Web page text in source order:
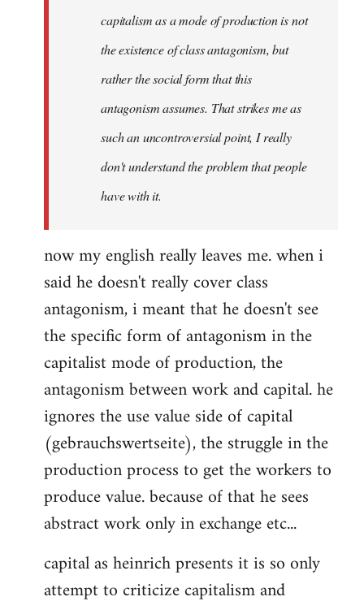
capitalism as a mode of production is not
the existence of class antagonism, but
rather the social form that this
antagonism assumes. That strikes me as
such an uncontroversial point, I really
don't understand the problem that people
have with it.
now my english really leaves me. when i
said he doesn't really cover class
antagonism, i meant that he doesn't see
the specific form of antagonism in the
capitalist mode of production, the
antagonism between work and capital. he
ignores the use value side of capital
(gebrauchswertseite), the struggle in the
production process to get the workers to
produce value. because of that he sees
abstract work only in exchange etc...
capital as heinrich presents it is so only
attempt to criticize capitalism and